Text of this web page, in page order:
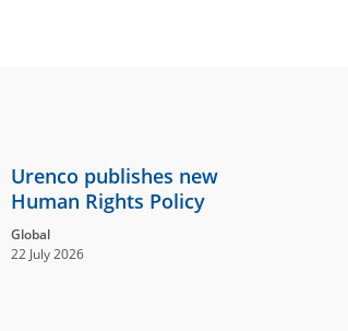
Urenco publishes new
Human Rights Policy
Global
22 July 2026